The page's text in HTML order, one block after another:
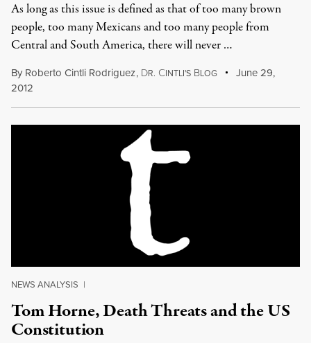
As long as this issue is defined as that of too many brown
people, too many Mexicans and too many people from
Central and South America, there will never …
By Roberto Cintli Rodriguez, DR. CINTLI'S BLOG
June 29,
2012
NEWS ANALYSIS |
Tom Horne, Death Threats and the US
Constitution